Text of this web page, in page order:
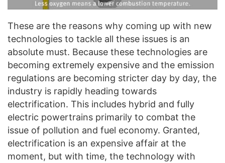
These are the reasons why coming up with new
technologies to tackle all these issues is an
absolute must. Because these technologies are
becoming extremely expensive and the emission
regulations are becoming stricter day by day, the
industry is rapidly heading towards
electrification. This includes hybrid and fully
electric powertrains primarily to combat the
issue of pollution and fuel economy. Granted,
electrification is an expensive affair at the
moment, but with time, the technology with